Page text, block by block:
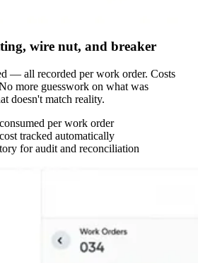
wire nut, and breaker
— all recorded per work order. Costs
more guesswork on what was
doesn't match reality.
per work order
tracked automatically
for audit and reconciliation